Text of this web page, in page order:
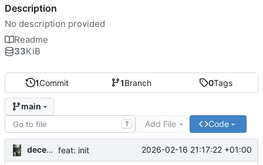
1Commit 1Branch 0Tags
main
T Add File Code
decentral1se feat: init 2026-02-16 21:17:22 +01:00
Description
No description provided
Readme
33KiB